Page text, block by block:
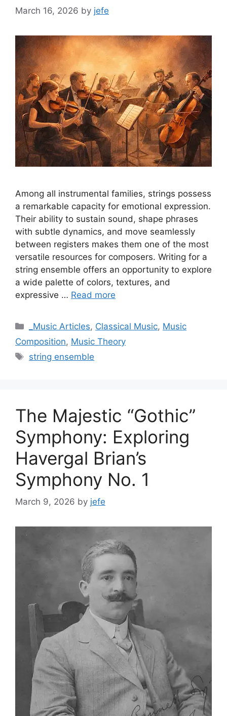
March 16, 2026 by jefe
Among all instrumental families, strings possess
a remarkable capacity for emotional expression.
Their ability to sustain sound, shape phrases
with subtle dynamics, and move seamlessly
between registers makes them one of the most
versatile resources for composers. Writing for a
string ensemble offers an opportunity to explore
a wide palette of colors, textures, and
expressive … Read more
Categories
_Music Articles, Classical Music, Music
Composition, Music Theory
Tags
string ensemble
The Majestic “Gothic”
Symphony: Exploring
Havergal Brian’s
Symphony No. 1
March 9, 2026 by jefe